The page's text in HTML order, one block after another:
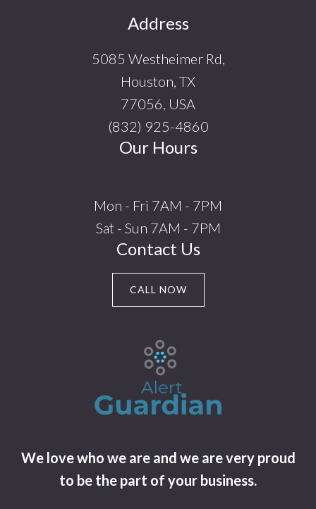
Address
5085 Westheimer Rd,
Houston, TX
77056, USA
(832) 925-4860
Our Hours
Mon - Fri 7AM - 7PM
Sat - Sun 7AM - 7PM
Contact Us
CALL NOW
We love who we are and we are very proud
to be the part of your business.